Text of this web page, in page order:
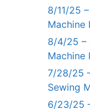
8/11/25
Machine
8/4/25 –
Machine
7/28/25
Sewing
6/23/25